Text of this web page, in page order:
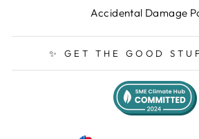
Accidental Damage
✨ GET THE GOOD